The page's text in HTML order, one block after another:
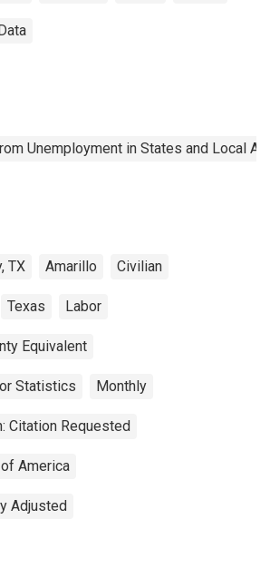
Unemployment in States and Local
TX Amarillo Civilian
Texas Labor
Equivalent
Statistics Monthly
Citation Requested
America
Adjusted